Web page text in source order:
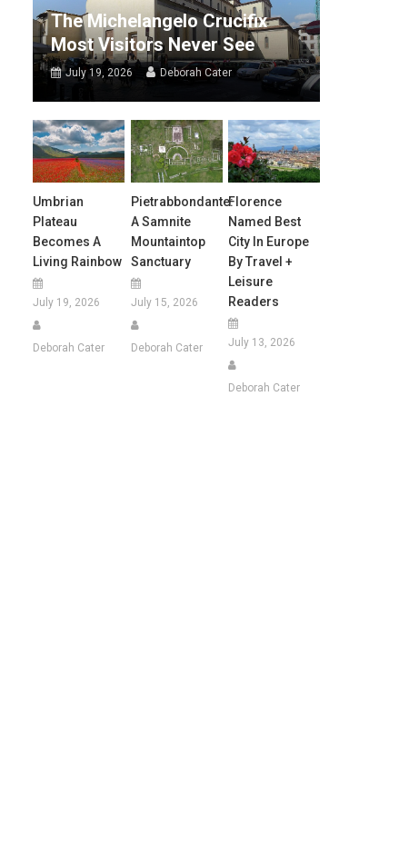
The Michelangelo Crucifix
Most Visitors Never See
July 19, 2026 Deborah Cater
Umbrian
Plateau
Becomes A
Living Rainbow
July 19, 2026
Deborah Cater
Pietrabbondante:
A Samnite
Mountaintop
Sanctuary
July 15, 2026
Deborah Cater
Florence
Named Best
City In Europe
By Travel +
Leisure
Readers
July 13, 2026
Deborah Cater